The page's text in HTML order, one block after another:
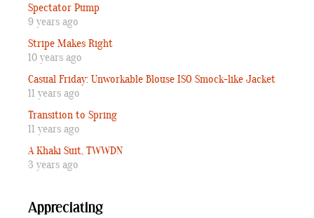
Spectator Pump
9 years ago
Stripe Makes Right
10 years ago
Casual Friday: Unworkable Blouse ISO Smock-like Jacket
11 years ago
Transition to Spring
11 years ago
A Khaki Suit, TWWDN
3 years ago
Appreciating